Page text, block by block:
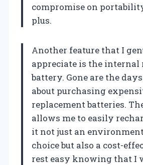
compromise on
plus.
Another feature that I
appreciate is the internal
battery. Gone are the
about purchasing
replacement batteries.
allows me to easily
it not just an
choice but also a cost-
rest easy knowing that I